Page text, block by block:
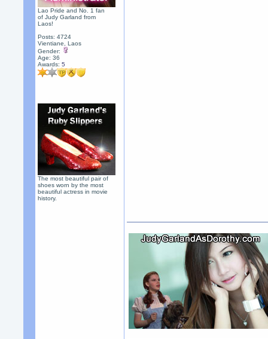
Lao Pride and No. 1 fan
of Judy Garland from
Laos!
Posts: 4724
Vientiane, Laos
Gender:
Age: 36
Awards:5
The most beautiful pair of
shoes worn by the most
beautiful actress in movie
history.